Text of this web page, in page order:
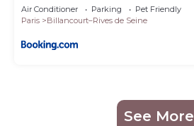
Air Conditioner Parking
Pet Friendly
Paris
Billancourt–Rives de Seine
See More